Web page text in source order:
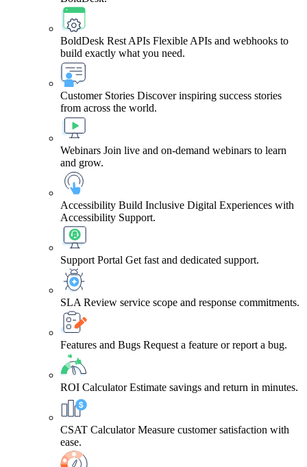
BoldDesk Rest APIs Flexible APIs and webhooks to
build exactly what you need.
Customer Stories Discover inspiring success stories
from across the world.
Webinars Join live and on-demand webinars to learn
and grow.
Accessibility Build Inclusive Digital Experiences with
Accessibility Support.
Support Portal Get fast and dedicated support.
SLA Review service scope and response commitments.
Features and Bugs Request a feature or report a bug.
ROI Calculator Estimate savings and return in minutes.
CSAT Calculator Measure customer satisfaction with
ease.